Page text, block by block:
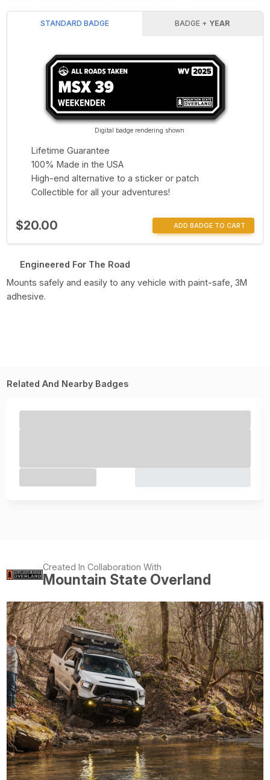
STANDARD BADGE BADGE + YEAR
Digital badge rendering shown
Lifetime Guarantee
100% Made in the USA
High-end alternative to a sticker or patch
Collectible for all your adventures!
$20.00 ADD BADGE TO CART
Engineered For The Road
Mounts safely and easily to any vehicle with paint-safe, 3M
adhesive.
Related And Nearby Badges
Created In Collaboration With
Mountain State Overland